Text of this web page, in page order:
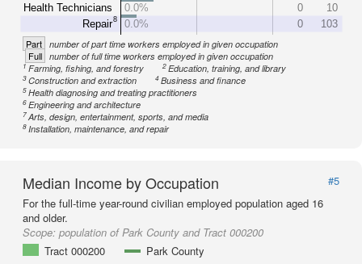
Health Technicians
Repair8
0.0%
0
10
0.0%
0 103
Part number of part time workers employed in given occupation
Full number of full time workers employed in given occupation
1Farming, fishing, and forestry 2Education, training, and library
3Construction and extraction 4Business and finance
5Health diagnosing and treating practitioners
6Engineering and architecture
7Arts, design, entertainment, sports, and media
8Installation, maintenance, and repair
Median Income by Occupation
#5
For the full-time year-round civilian employed population aged 16
and older.
Scope: population of Park County and Tract 000200
Tract 000200
Park County